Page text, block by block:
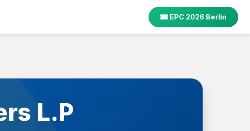
EPC 2026 Berlin
L.P